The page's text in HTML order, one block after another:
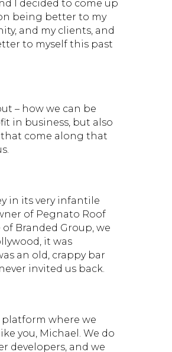
I decided to come up
being better to my
and my clients, and
to myself this past
– how we can be
in business, but also
come along that
in its very infantile
of Pegnato Roof
Branded Group, we
it was
an old, crappy bar
invited us back.
where we
you, Michael. We do
developers, and we